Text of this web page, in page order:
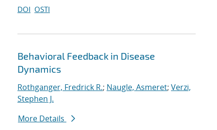
DOI OSTI
Behavioral Feedback in Disease
Dynamics
Rothganger, Fredrick R.; Naugle, Asmeret; Verzi,
Stephen J.
More Details